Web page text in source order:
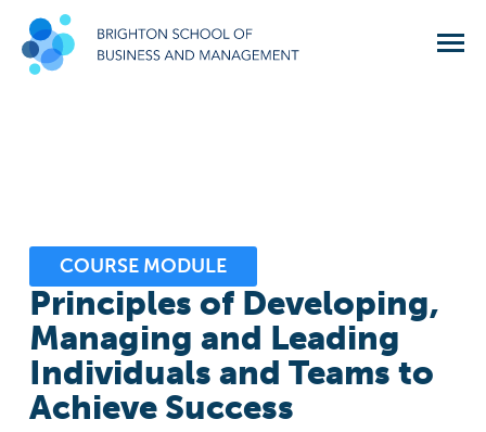
COURSE MODULE
Principles of Developing,
Managing and Leading
Individuals and Teams to
Achieve Success